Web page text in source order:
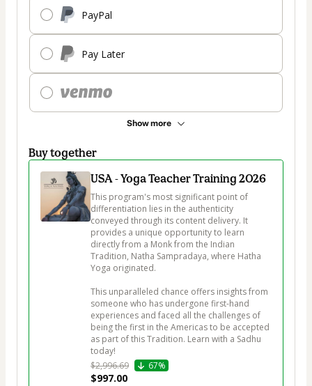
PayPal
Pay Later
Show more
Buy together
USA - Yoga Teacher Training 2026
This program's most significant point of
differentiation lies in the authenticity
conveyed through its content delivery. It
provides a unique opportunity to learn
directly from a Monk from the Indian
Tradition, Natha Sampradaya, where Hatha
Yoga originated.
This unparalleled chance offers insights from
someone who has undergone first-hand
experiences and faced all the challenges of
being the first in the Americas to be accepted
as part of this Tradition. Learn with a Sadhu
today!
$2,996.69
67%
$997.00